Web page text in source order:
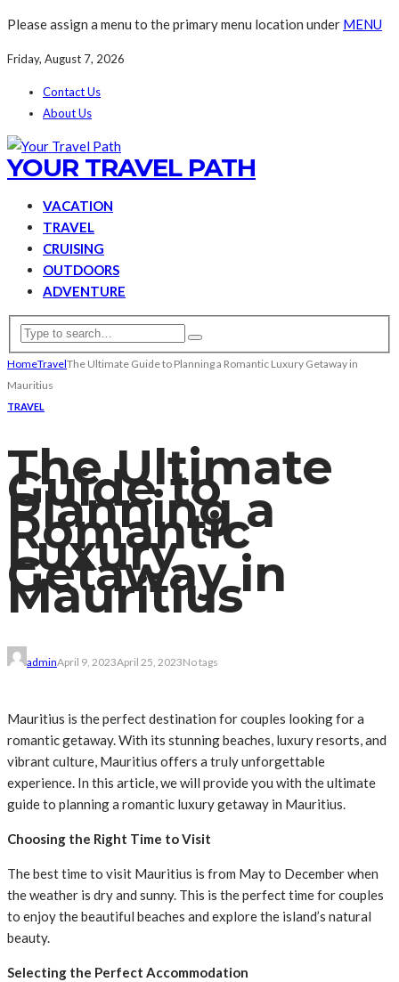
Please assign a menu to the primary menu location under MENU
Friday, August 7, 2026
Contact Us
About Us
YOUR TRAVEL PATH
VACATION
TRAVEL
CRUISING
OUTDOORS
ADVENTURE
HomeTravelThe Ultimate Guide to Planning a Romantic Luxury Getaway in
Mauritius
TRAVEL
The Ultimate
Guide to
Planning a
Romantic
Luxury
Getaway in
Mauritius
adminApril 9, 2023April 25, 2023No tags
Mauritius is the perfect destination for couples looking for a
romantic getaway. With its stunning beaches, luxury resorts, and
vibrant culture, Mauritius offers a truly unforgettable
experience. In this article, we will provide you with the ultimate
guide to planning a romantic luxury getaway in Mauritius.
Choosing the Right Time to Visit
The best time to visit Mauritius is from May to December when
the weather is dry and sunny. This is the perfect time for couples
to enjoy the beautiful beaches and explore the island’s natural
beauty.
Selecting the Perfect Accommodation